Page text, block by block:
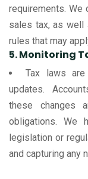
requirements. We
sales tax, as well
rules that may
5. Monitoring
Tax laws
updates.
these changes
obligations. We
legislation or
and capturing any